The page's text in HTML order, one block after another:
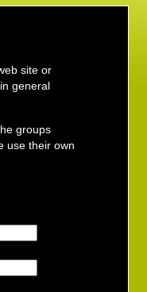
site or
general
groups
use their own